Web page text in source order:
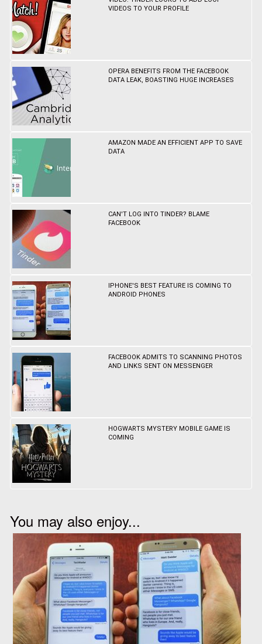
VIDEOS TO YOUR PROFILE
OPERA BENEFITS FROM THE FACEBOOK
DATA LEAK, BOASTING HUGE INCREASES
AMAZON MADE AN EFFICIENT APP TO SAVE
DATA
CAN'T LOG INTO TINDER? BLAME
FACEBOOK
IPHONE'S BEST FEATURE IS COMING TO
ANDROID PHONES
FACEBOOK ADMITS TO SCANNING PHOTOS
AND LINKS SENT ON MESSENGER
HOGWARTS MYSTERY MOBILE GAME IS
COMING
You may also enjoy...